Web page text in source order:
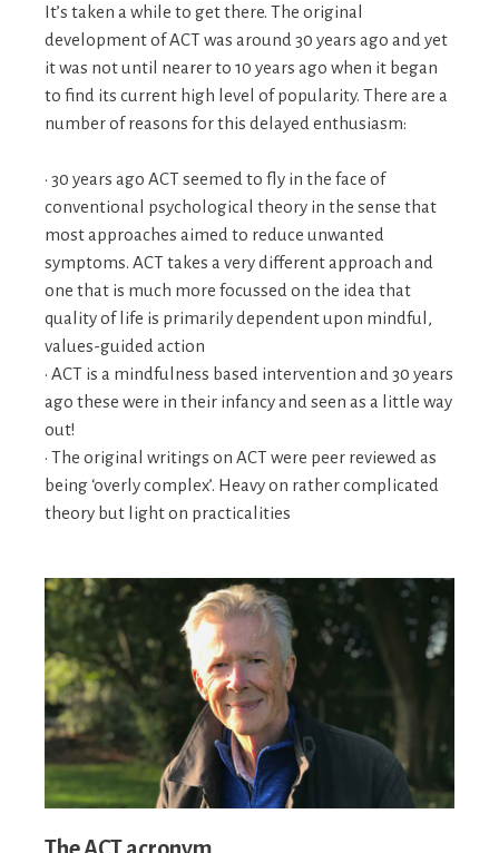
It’s taken a while to get there. The original
development of ACT was around 30 years ago and yet
it was not until nearer to 10 years ago when it began
to find its current high level of popularity. There are a
number of reasons for this delayed enthusiasm:
• 30 years ago ACT seemed to fly in the face of
conventional psychological theory in the sense that
most approaches aimed to reduce unwanted
symptoms. ACT takes a very different approach and
one that is much more focussed on the idea that
quality of life is primarily dependent upon mindful,
values-guided action
• ACT is a mindfulness based intervention and 30 years
ago these were in their infancy and seen as a little way
out!
• The original writings on ACT were peer reviewed as
being ‘overly complex’. Heavy on rather complicated
theory but light on practicalities